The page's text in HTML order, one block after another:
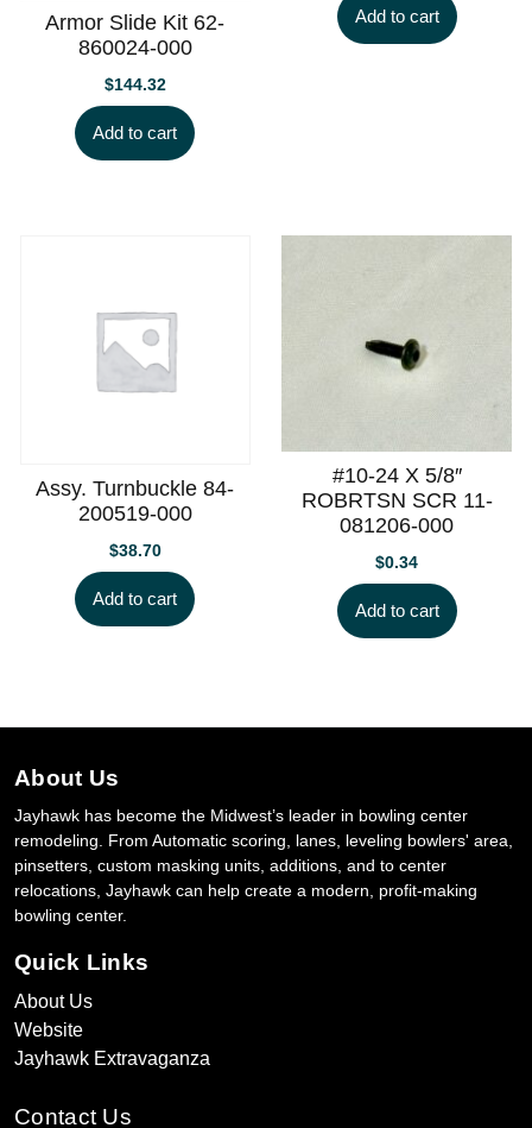
Armor Slide Kit 62-
860024-000
$144.32
Add to cart
Add to cart
Assy. Turnbuckle 84-
200519-000
$38.70
Add to cart
#10-24 X 5/8″
ROBRTSN SCR 11-
081206-000
$0.34
Add to cart
About Us
Jayhawk has become the Midwest’s leader in bowling center
remodeling. From Automatic scoring, lanes, leveling bowlers' area,
pinsetters, custom masking units, additions, and to center
relocations, Jayhawk can help create a modern, profit-making
bowling center.
Quick Links
About Us
Website
Jayhawk Extravaganza
Contact Us